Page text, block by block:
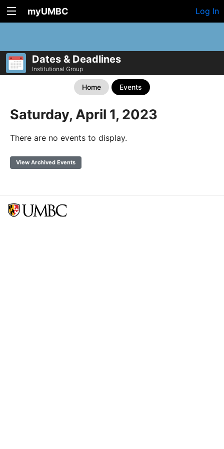
myUMBC Log In
Dates & Deadlines
Institutional Group
Home Events
Saturday, April 1, 2023
There are no events to display.
View Archived Events